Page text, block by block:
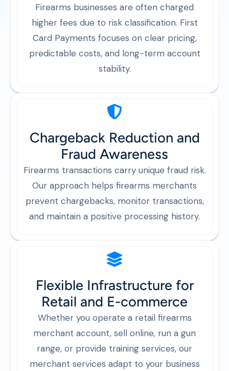
Firearms businesses are often charged
higher fees due to risk classification. First
Card Payments focuses on clear pricing,
predictable costs, and long-term account
stability.
Chargeback Reduction and
Fraud Awareness
Firearms transactions carry unique fraud risk.
Our approach helps firearms merchants
prevent chargebacks, monitor transactions,
and maintain a positive processing history.
Flexible Infrastructure for
Retail and E-commerce
Whether you operate a retail firearms
merchant account, sell online, run a gun
range, or provide training services, our
merchant services adapt to your business